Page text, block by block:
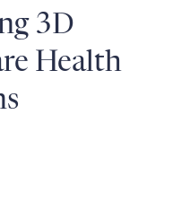
3D
Health